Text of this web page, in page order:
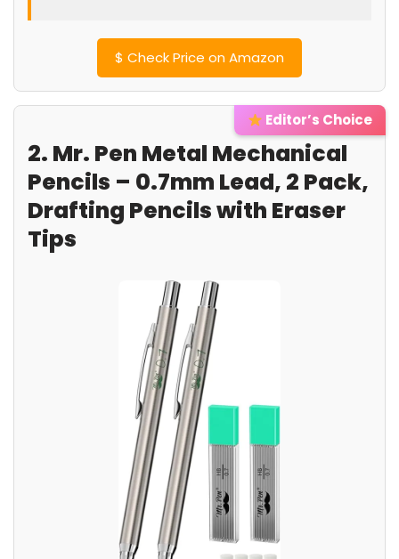
$ Check Price on Amazon
Editor’s Choice
2. Mr. Pen Metal Mechanical
Pencils – 0.7mm Lead, 2 Pack,
Drafting Pencils with Eraser
Tips